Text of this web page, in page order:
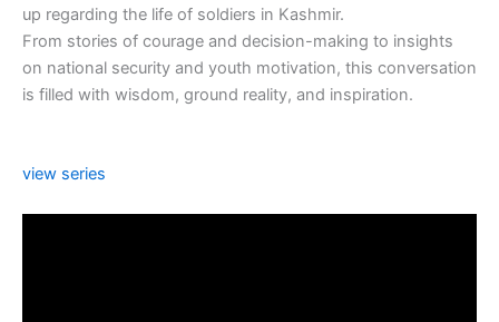
up regarding the life of soldiers in Kashmir.
From stories of courage and decision-making to insights
on national security and youth motivation, this conversation
is filled with wisdom, ground reality, and inspiration.
view series